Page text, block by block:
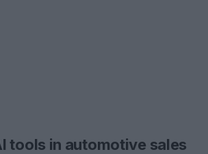
tools in automotive sales